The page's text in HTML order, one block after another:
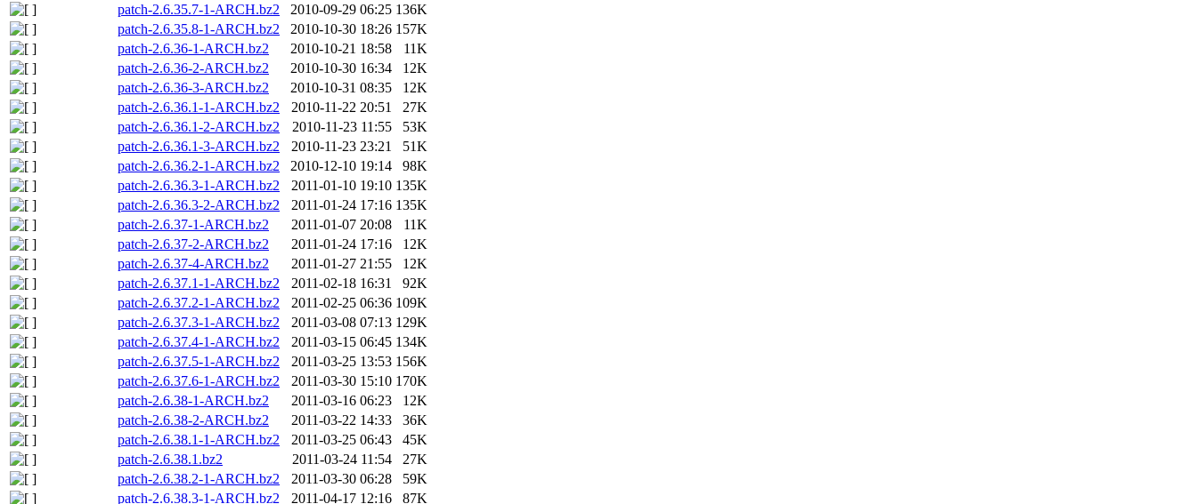
patch-2.6.35.7-1-ARCH.bz2
2010-09-29 06:25 136K
patch-2.6.35.8-1-ARCH.bz2
2010-10-30 18:26 157K
patch-2.6.36-1-ARCH.bz2
2010-10-21 18:58
11K
patch-2.6.36-2-ARCH.bz2
2010-10-30 16:34
12K
patch-2.6.36-3-ARCH.bz2
2010-10-31 08:35
12K
patch-2.6.36.1-1-ARCH.bz2
2010-11-22 20:51
27K
patch-2.6.36.1-2-ARCH.bz2
2010-11-23 11:55
53K
patch-2.6.36.1-3-ARCH.bz2
2010-11-23 23:21
51K
patch-2.6.36.2-1-ARCH.bz2
2010-12-10 19:14
98K
patch-2.6.36.3-1-ARCH.bz2
2011-01-10 19:10 135K
patch-2.6.36.3-2-ARCH.bz2
2011-01-24 17:16 135K
patch-2.6.37-1-ARCH.bz2
2011-01-07 20:08
11K
patch-2.6.37-2-ARCH.bz2
2011-01-24 17:16
12K
patch-2.6.37-4-ARCH.bz2
2011-01-27 21:55
12K
patch-2.6.37.1-1-ARCH.bz2
2011-02-18 16:31
92K
patch-2.6.37.2-1-ARCH.bz2
2011-02-25 06:36 109K
patch-2.6.37.3-1-ARCH.bz2
2011-03-08 07:13 129K
patch-2.6.37.4-1-ARCH.bz2
2011-03-15 06:45 134K
patch-2.6.37.5-1-ARCH.bz2
2011-03-25 13:53 156K
patch-2.6.37.6-1-ARCH.bz2
2011-03-30 15:10 170K
patch-2.6.38-1-ARCH.bz2
2011-03-16 06:23
12K
patch-2.6.38-2-ARCH.bz2
2011-03-22 14:33
36K
patch-2.6.38.1-1-ARCH.bz2
2011-03-25 06:43
45K
patch-2.6.38.1.bz2
2011-03-24 11:54
27K
patch-2.6.38.2-1-ARCH.bz2
2011-03-30 06:28
59K
patch-2.6.38.3-1-ARCH.bz2
2011-04-17 12:16 87K